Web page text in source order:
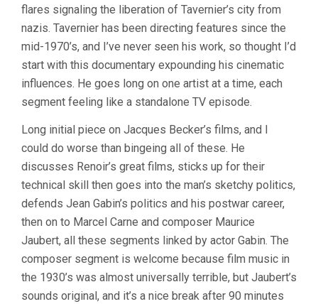
THROUGH
FRENCH
CINEMA
(2016,
BERTRAND
flares signaling the liberation of Tavernier’s city from
nazis. Tavernier has been directing features since the
mid-1970’s, and I’ve never seen his work, so thought I’d
start with this documentary expounding his cinematic
influences. He goes long on one artist at a time, each
segment feeling like a standalone TV episode.
Long initial piece on Jacques Becker’s films, and I
could do worse than bingeing all of these. He
discusses Renoir’s great films, sticks up for their
technical skill then goes into the man’s sketchy politics,
defends Jean Gabin’s politics and his postwar career,
then on to Marcel Carne and composer Maurice
Jaubert, all these segments linked by actor Gabin. The
composer segment is welcome because film music in
the 1930’s was almost universally terrible, but Jaubert’s
sounds original, and it’s a nice break after 90 minutes